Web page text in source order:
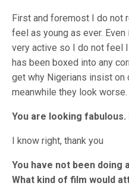
First and foremost I do not
feel as young as ever.
very active so I do not feel
has been boxed into any
get why Nigerians insist on
meanwhile they look worse.
You are looking fabulous.
I know right, thank you
You have not been
What kind of film would